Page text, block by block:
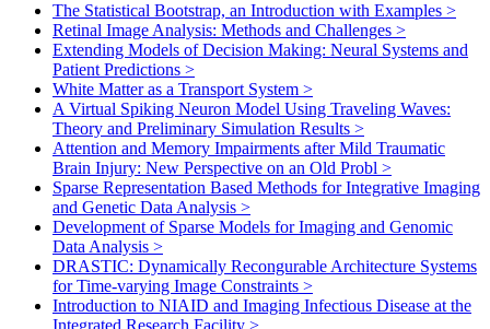
The Statistical Bootstrap, an Introduction with Examples >
Retinal Image Analysis: Methods and Challenges >
Extending Models of Decision Making: Neural Systems and
Patient Predictions >
White Matter as a Transport System >
A Virtual Spiking Neuron Model Using Traveling Waves:
Theory and Preliminary Simulation Results >
Attention and Memory Impairments after Mild Traumatic
Brain Injury: New Perspective on an Old Probl >
Sparse Representation Based Methods for Integrative Imaging
and Genetic Data Analysis >
Development of Sparse Models for Imaging and Genomic
Data Analysis >
DRASTIC: Dynamically Recongurable Architecture Systems
for Time-varying Image Constraints >
Introduction to NIAID and Imaging Infectious Disease at the
Integrated Research Facility >